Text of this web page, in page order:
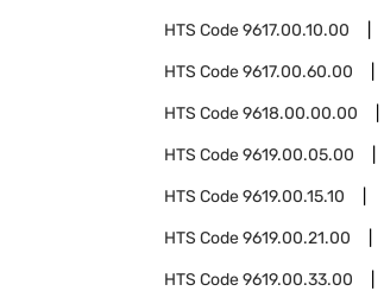
HTS Code9617.00.10.00
HTS Code9617.00.60.00
HTS Code9618.00.00.00
HTS Code9619.00.05.00
HTS Code9619.00.15.10
HTS Code9619.00.21.00
HTS Code9619.00.33.00